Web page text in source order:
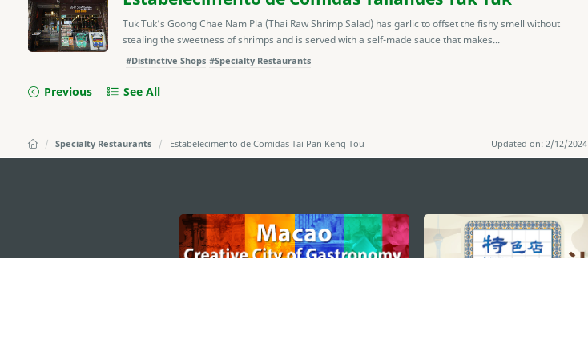
Tuk Tuk’s Goong Chae Nam Pla (Thai Raw Shrimp Salad) has garlic to offset the fishy smell without
stealing the sweetness of shrimps and is served with a self-made sauce that makes...
#Distinctive Shops #Specialty Restaurants
Previous See All
Updated on: 2/12/2024
Specialty Restaurants Estabelecimento de Comidas Tai Pan Keng Tou